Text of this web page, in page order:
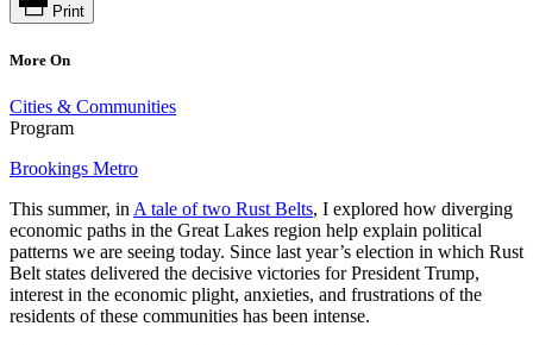
Print
More On
Cities & Communities
Program
Brookings Metro
This summer, in A tale of two Rust Belts, I explored how diverging
economic paths in the Great Lakes region help explain political
patterns we are seeing today. Since last year’s election in which Rust
Belt states delivered the decisive victories for President Trump,
interest in the economic plight, anxieties, and frustrations of the
residents of these communities has been intense.